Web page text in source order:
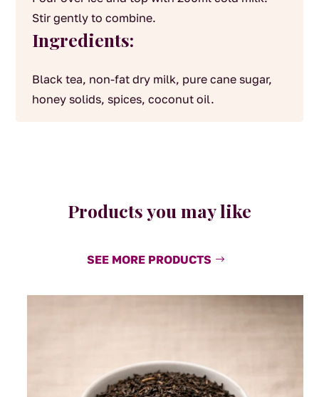
Stir gently to combine.
Ingredients:
Black tea, non-fat dry milk, pure cane sugar,
honey solids, spices, coconut oil.
Products you may like
SEE MORE PRODUCTS